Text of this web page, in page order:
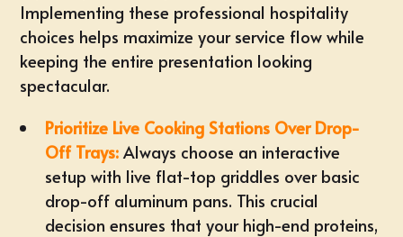
Implementing these professional hospitality
choices helps maximize your service flow while
keeping the entire presentation looking
spectacular.
Prioritize Live Cooking Stations Over Drop-
Off Trays: Always choose an interactive
setup with live flat-top griddles over basic
drop-off aluminum pans. This crucial
decision ensures that your high-end proteins,